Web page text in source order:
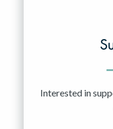
Interested in